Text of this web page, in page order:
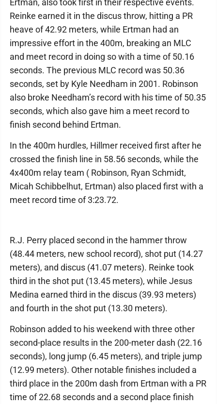
Ertman, also took first in their respective events.
Reinke earned it in the discus throw, hitting a PR
heave of 42.92 meters, while Ertman had an
impressive effort in the 400m, breaking an MLC
and meet record in doing so with a time of 50.16
seconds. The previous MLC record was 50.36
seconds, set by Kyle Needham in 2001. Robinson
also broke Needham’s record with his time of 50.35
seconds, which also gave him a meet record to
finish second behind Ertman.
In the 400m hurdles, Hillmer received first after he
crossed the finish line in 58.56 seconds, while the
4x400m relay team ( Robinson, Ryan Schmidt,
Micah Schibbelhut, Ertman) also placed first with a
meet record time of 3:23.72.
R.J. Perry placed second in the hammer throw
(48.44 meters, new school record), shot put (14.27
meters), and discus (41.07 meters). Reinke took
third in the shot put (13.45 meters), while Jesus
Medina earned third in the discus (39.93 meters)
and fourth in the shot put (13.30 meters).
Robinson added to his weekend with three other
second-place results in the 200-meter dash (22.16
seconds), long jump (6.45 meters), and triple jump
(12.99 meters). Other notable finishes included a
third place in the 200m dash from Ertman with a PR
time of 22.68 seconds and a second place finish